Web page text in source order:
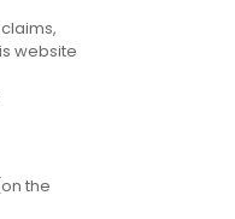
website
the